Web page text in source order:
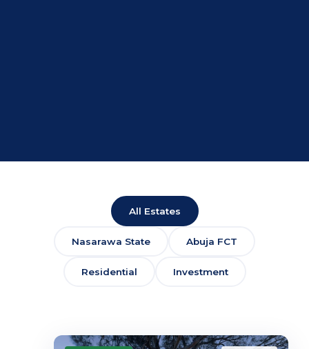
All Estates
Nasarawa State Abuja FCT
Residential Investment